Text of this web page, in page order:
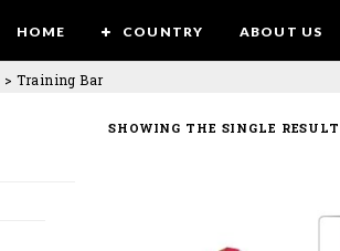
HOME COUNTRY ABOUT US
> Training Bar
SHOWING THE SINGLE RESULT